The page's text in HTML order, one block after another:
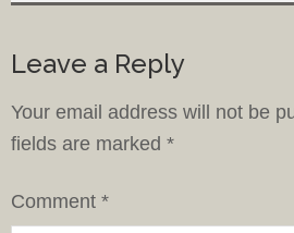
Leave a Reply
Your email address will not be
fields are marked *
Comment *